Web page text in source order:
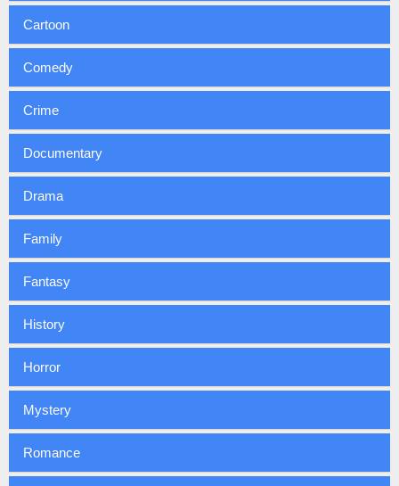
Cartoon
Comedy
Crime
Documentary
Drama
Family
Fantasy
History
Horror
Mystery
Romance